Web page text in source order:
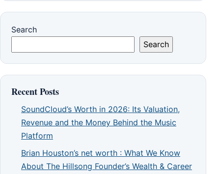
Search
Search
Recent Posts
SoundCloud’s Worth in 2026: Its Valuation,
Revenue and the Money Behind the Music
Platform
Brian Houston’s net worth : What We Know
About The Hillsong Founder’s Wealth & Career